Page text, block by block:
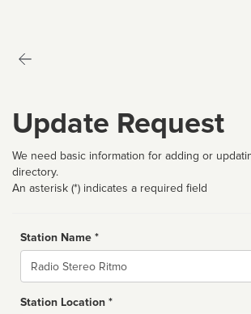
Update Request
We need basic information for adding or
directory.
An asterisk (*) indicates a required field
Station Name *
Name
Station Location *